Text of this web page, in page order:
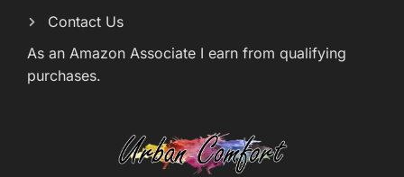
Contact Us
As an Amazon Associate I earn from qualifying
purchases.